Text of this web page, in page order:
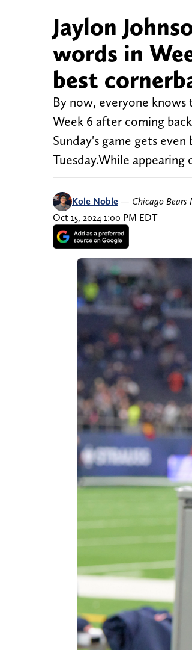
Jaylon
words in
best
By now, everyone knows
Week 6 after coming
Sunday's game gets
Tuesday.While
Kole Noble — Chicago Bears
Oct 15, 2024 1:00 PM EDT